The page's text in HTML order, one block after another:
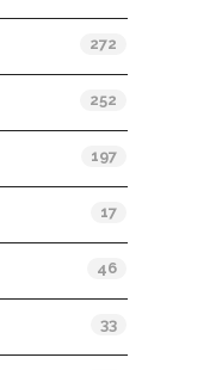
272
252
197
17
46
33